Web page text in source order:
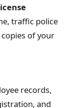
traffic police
of your
records,
and